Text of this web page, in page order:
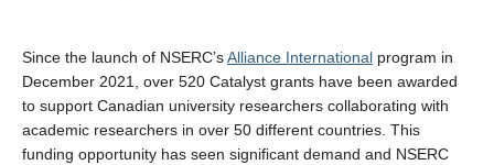
Resources
LFS Internal Funding Opportunities
Since the launch of NSERC’sAlliance International program in
December 2021, over 520 Catalyst grants have been awarded
to support Canadian university researchers collaborating with
academic researchers in over 50 different countries. This
funding opportunity has seen significant demand and NSERC